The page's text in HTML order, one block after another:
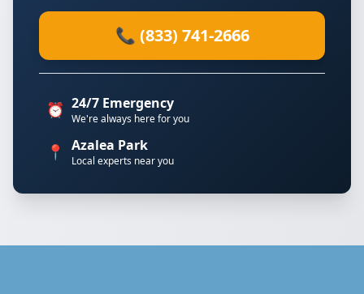
📞 (833) 741-2666
⏰ 24/7 Emergency
We're always here for you
📍 Azalea Park
Local experts near you